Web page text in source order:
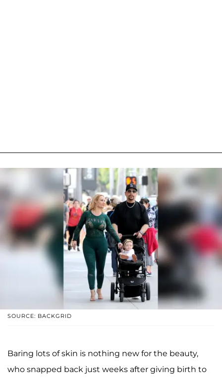
SOURCE: BACKGRID
Baring lots of skin is nothing new for the beauty,
who snapped back just weeks after giving birth to